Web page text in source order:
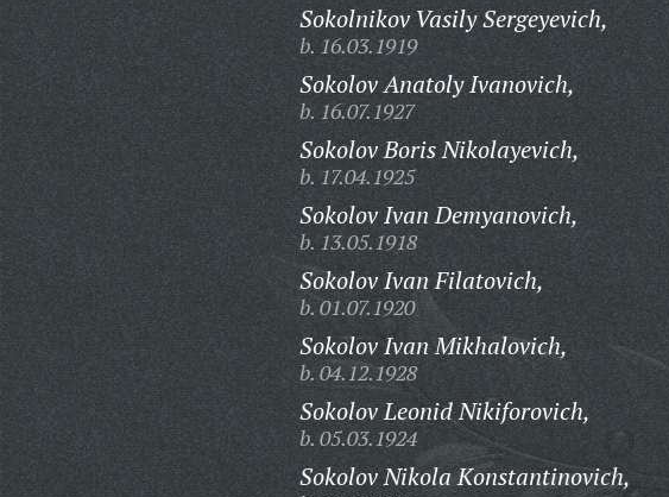
Sokolnikov Vasily Sergeyevich,
b. 16.03.1919
Sokolov Anatoly Ivanovich,
b. 16.07.1927
Sokolov Boris Nikolayevich,
b. 17.04.1925
Sokolov Ivan Demyanovich,
b. 13.05.1918
Sokolov Ivan Filatovich,
b. 01.07.1920
Sokolov Ivan Mikhalovich,
b. 04.12.1928
Sokolov Leonid Nikiforovich,
b. 05.03.1924
Sokolov Nikola Konstantinovich,